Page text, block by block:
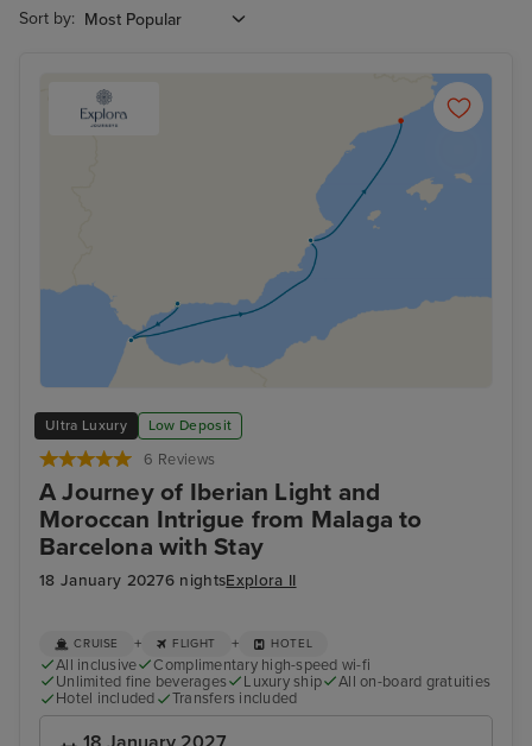
Sort by:
Ultra Luxury Low Deposit
6 Reviews
A Journey of Iberian Light and
Moroccan Intrigue from Malaga to
Barcelona with Stay
18 January 20276 nightsExplora II
CRUISE + FLIGHT + HOTEL
All inclusive
Complimentary high-speed wi-fi
Unlimited fine beverages
Luxury ship
All on-board gratuities
Hotel included
Transfers included